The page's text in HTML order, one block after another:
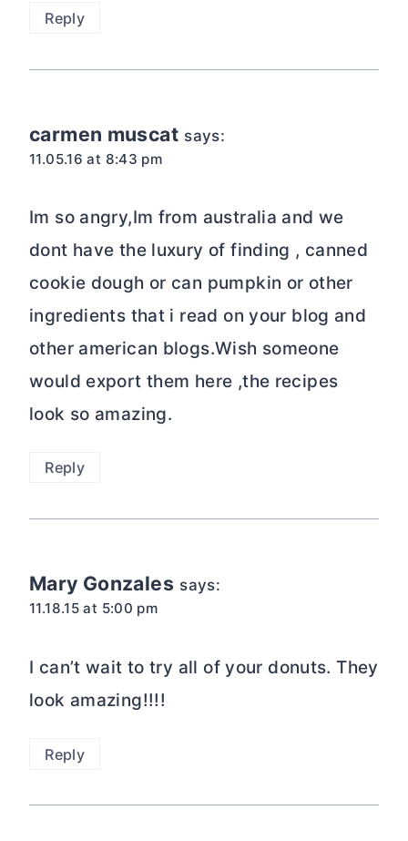
Reply
carmen muscat says:
11.05.16 at 8:43 pm
Im so angry,Im from australia and we
dont have the luxury of finding , canned
cookie dough or can pumpkin or other
ingredients that i read on your blog and
other american blogs.Wish someone
would export them here ,the recipes
look so amazing.
Reply
Mary Gonzales says:
11.18.15 at 5:00 pm
I can’t wait to try all of your donuts. They
look amazing!!!!
Reply